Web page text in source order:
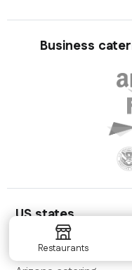
Restaurants
Business
US states
Alabamacatering